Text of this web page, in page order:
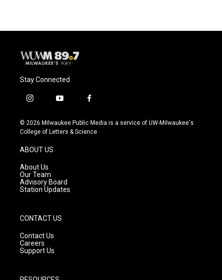
Stay Connected
i
s
t
g
r
a
m
y
u
t
f
c
e
© 2026 Milwaukee Public Media is a service of UW-Milwaukee's
College of Letters & Science
ABOUT US
About Us
Our Team
Advisory Board
Station Updates
CONTACT US
Contact Us
Careers
Support Us